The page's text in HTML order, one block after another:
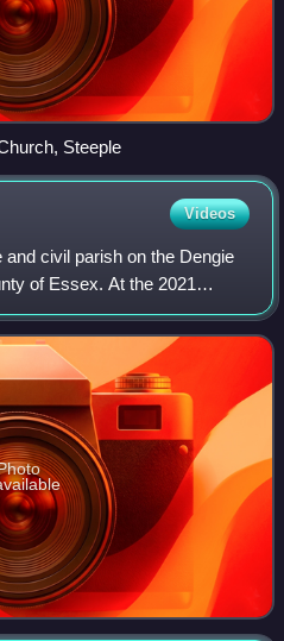
Steeple
Videos
civil parish on the Dengie
of Essex. At the 2021
of 867.